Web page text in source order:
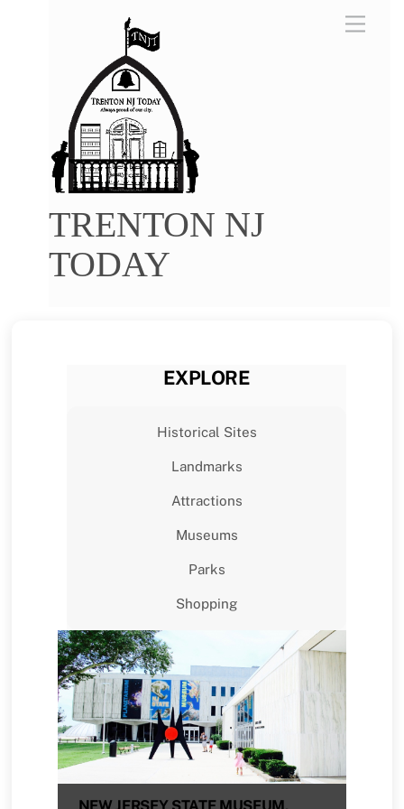
Menu
TRENTON NJ
TODAY
EXPLORE
Historical Sites
Landmarks
Attractions
Museums
Parks
Shopping
NEW JERSEY STATE MUSEUM,